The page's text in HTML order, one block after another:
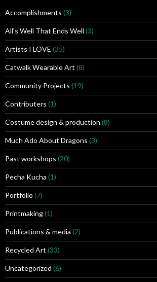
s
Accomplishments (3)
All's Well That Ends Well (3)
Artists I LOVE (35)
Catwalk Wearable Art (8)
Community Projects (19)
Contributers (1)
Costume design & production (8)
Much Ado About Dragons (3)
Past workshops (20)
Pecha Kucha (1)
Portfolio (7)
Printmaking(1)
Publications & media (2)
Recycled Art (33)
Uncategorized (6)